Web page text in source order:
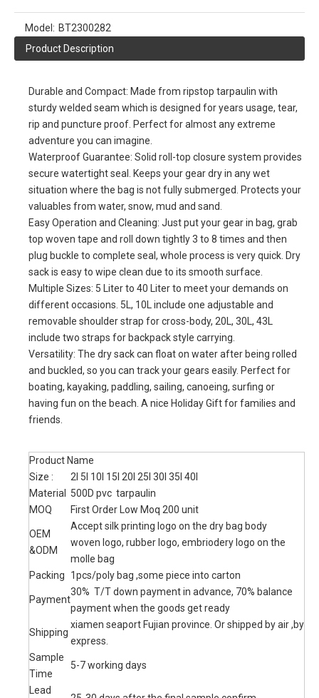
Rolling Top Closed Dry Bag
Waterproof Dry Bag Roll Top Dry
Compression Sack for Kayaking
Material: TPU Material. Signal Blocking Shield Faraday Dry Bag
For Electronic Products Security
Capacity :2L 5L 10L 15L 20L 25L 30L 35L 40L and other size. One
Shoulder Strap or Two Sholder strap and Roll Top Closed ,
Multiply Color selection, Logo printing or full pattern printing. Moq
200pcs
Quantity:
Inquire
Add to Basket
Model: BT2300282
Durable and Compact: Made from ripstop tarpaulin with
sturdy welded seam which is designed for years usage, tear,
rip and puncture proof. Perfect for almost any extreme
adventure you can imagine.
Waterproof Guarantee: Solid roll-top closure system provides
secure watertight seal. Keeps your gear dry in any wet
situation where the bag is not fully submerged. Protects your
valuables from water, snow, mud and sand.
Easy Operation and Cleaning: Just put your gear in bag, grab
top woven tape and roll down tightly 3 to 8 times and then
plug buckle to complete seal, whole process is very quick. Dry
sack is easy to wipe clean due to its smooth surface.
Multiple Sizes: 5 Liter to 40 Liter to meet your demands on